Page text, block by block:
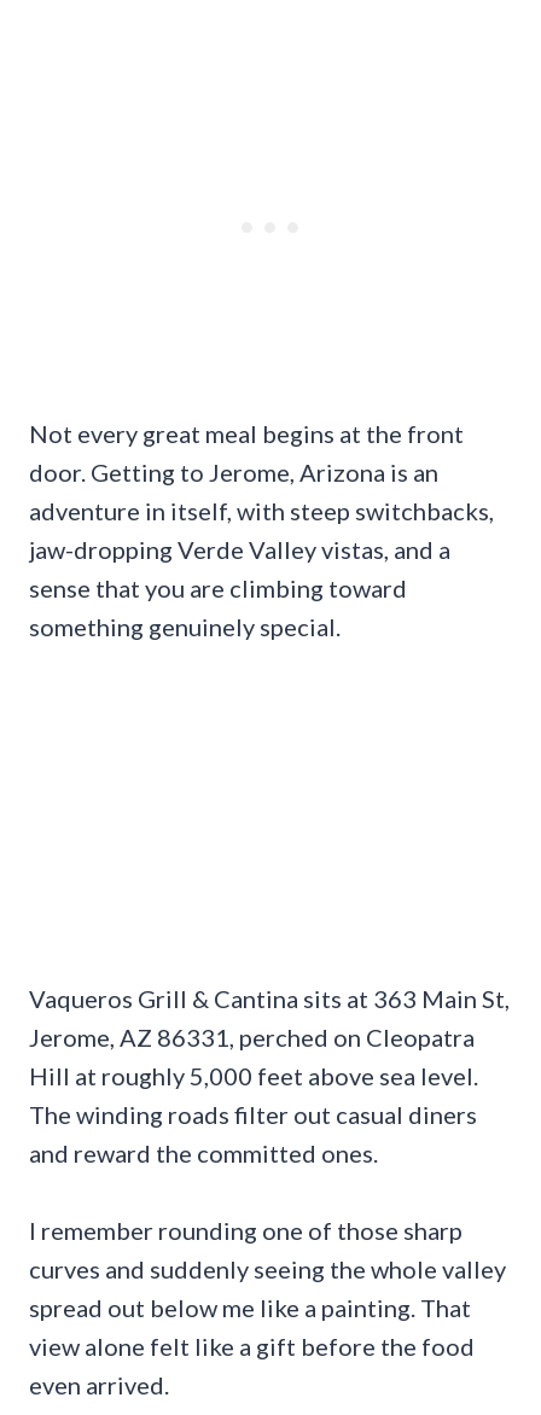
Not every great meal begins at the front
door. Getting to Jerome, Arizona is an
adventure in itself, with steep switchbacks,
jaw-dropping Verde Valley vistas, and a
sense that you are climbing toward
something genuinely special.
Vaqueros Grill & Cantina sits at 363 Main St,
Jerome, AZ 86331, perched on Cleopatra
Hill at roughly 5,000 feet above sea level.
The winding roads filter out casual diners
and reward the committed ones.
I remember rounding one of those sharp
curves and suddenly seeing the whole valley
spread out below me like a painting. That
view alone felt like a gift before the food
even arrived.